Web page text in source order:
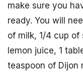
make sure you
ready. You will
of milk, 1/4 cup of
lemon juice, 1
teaspoon of Dijon